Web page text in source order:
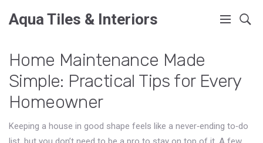
Aqua Tiles & Interiors
Home Maintenance Made
Simple: Practical Tips for Every
Homeowner
Keeping a house in good shape feels like a never‑ending to‑do